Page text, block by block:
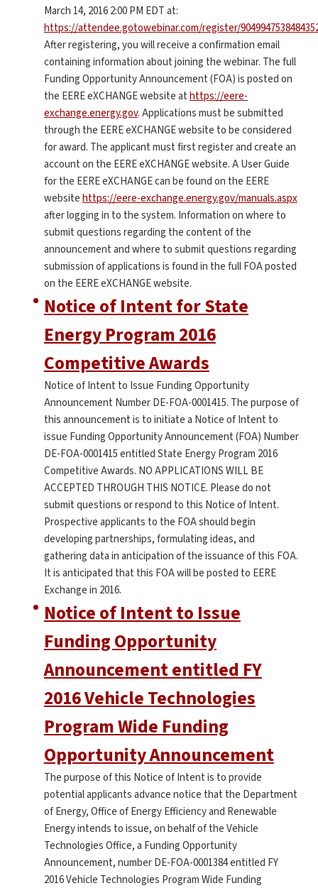
March 14, 2016 2:00 PM EDT at:
https://attendee.gotowebinar.com/register/
After registering, you will receive a confirmation email
containing information about joining the webinar. The full
Funding Opportunity Announcement (FOA) is posted on
the EERE eXCHANGE website athttps://eere-
exchange.energy.gov. Applications must be submitted
through the EERE eXCHANGE website to be considered
for award. The applicant must first register and create an
account on the EERE eXCHANGE website. A User Guide
for the EERE eXCHANGE can be found on the EERE
websitehttps://eere-exchange.energy.gov/manuals.aspx
after logging in to the system. Information on where to
submit questions regarding the content of the
announcement and where to submit questions regarding
submission of applications is found in the full FOA posted
on the EERE eXCHANGE website.
Notice of Intent for State
Energy Program 2016
Competitive Awards
Notice of Intent to Issue Funding Opportunity
Announcement Number DE-FOA-0001415. The purpose of
this announcement is to initiate a Notice of Intent to
issue Funding Opportunity Announcement (FOA) Number
DE-FOA-0001415 entitled State Energy Program 2016
Competitive Awards. NO APPLICATIONS WILL BE
ACCEPTED THROUGH THIS NOTICE. Please do not
submit questions or respond to this Notice of Intent.
Prospective applicants to the FOA should begin
developing partnerships, formulating ideas, and
gathering data in anticipation of the issuance of this FOA.
It is anticipated that this FOA will be posted to EERE
Exchange in 2016.
Notice of Intent to Issue
Funding Opportunity
Announcement entitled FY
2016 Vehicle Technologies
Program Wide Funding
Opportunity Announcement
The purpose of this Notice of Intent is to provide
potential applicants advance notice that the Department
of Energy, Office of Energy Efficiency and Renewable
Energy intends to issue, on behalf of the Vehicle
Technologies Office, a Funding Opportunity
Announcement, number DE-FOA-0001384 entitled FY
2016 Vehicle Technologies Program Wide Funding